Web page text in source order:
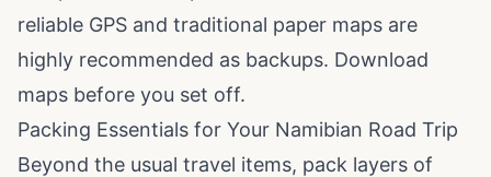
reliable GPS and traditional paper maps are
highly recommended as backups. Download
maps before you set off.
Packing Essentials for Your Namibian Road Trip
Beyond the usual travel items, pack layers of